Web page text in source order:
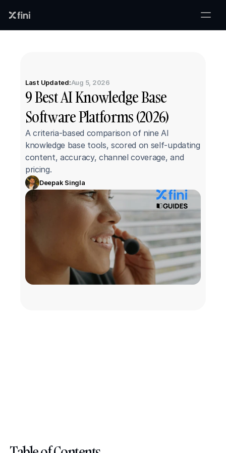
Last Updated:Aug 5, 2026
9 Best AI Knowledge Base
Software Platforms (2026)
A criteria-based comparison of nine AI
knowledge base tools, scored on self-updating
content, accuracy, channel coverage, and
pricing.
Deepak Singla